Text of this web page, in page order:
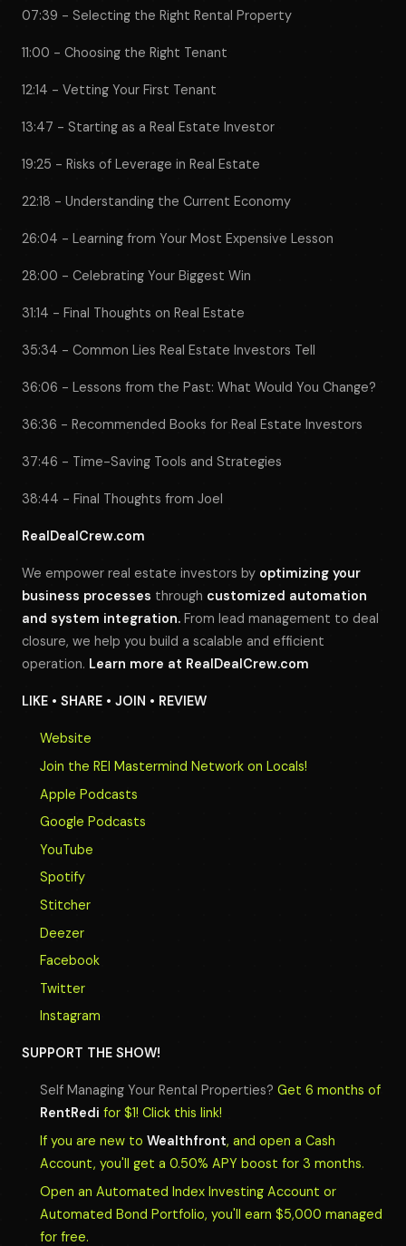
07:39 - Selecting the Right Rental Property
11:00 - Choosing the Right Tenant
12:14 - Vetting Your First Tenant
13:47 - Starting as a Real Estate Investor
19:25 - Risks of Leverage in Real Estate
22:18 - Understanding the Current Economy
26:04 - Learning from Your Most Expensive Lesson
28:00 - Celebrating Your Biggest Win
31:14 - Final Thoughts on Real Estate
35:34 - Common Lies Real Estate Investors Tell
36:06 - Lessons from the Past: What Would You Change?
36:36 - Recommended Books for Real Estate Investors
37:46 - Time-Saving Tools and Strategies
38:44 - Final Thoughts from Joel
RealDealCrew.com
We empower real estate investors by optimizing your
business processes through customized automation
and system integration. From lead management to deal
closure, we help you build a scalable and efficient
operation. Learn more at RealDealCrew.com
LIKE • SHARE • JOIN • REVIEW
Website
Join the REI Mastermind Network on Locals!
Apple Podcasts
Google Podcasts
YouTube
Spotify
Stitcher
Deezer
Facebook
Twitter
Instagram
SUPPORT THE SHOW!
Self Managing Your Rental Properties? Get 6 months of
RentRedi for $1! Click this link!
If you are new to Wealthfront, and open a Cash
Account, you'll get a 0.50% APY boost for 3 months.
Open an Automated Index Investing Account or
Automated Bond Portfolio, you'll earn $5,000 managed
for free.